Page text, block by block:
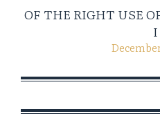
OF THE RIGHT USE
I